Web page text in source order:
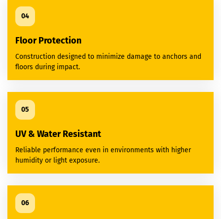
04
Floor Protection
Construction designed to minimize damage to anchors and
floors during impact.
05
UV & Water Resistant
Reliable performance even in environments with higher
humidity or light exposure.
06